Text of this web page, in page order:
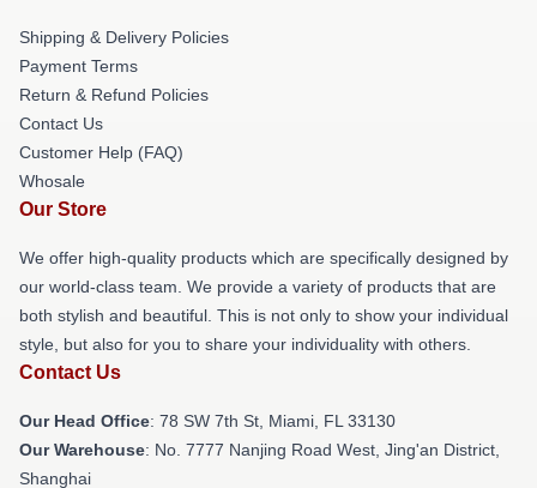
Shipping & Delivery Policies
Payment Terms
Return & Refund Policies
Contact Us
Customer Help (FAQ)
Whosale
Our Store
We offer high-quality products which are specifically designed by
our world-class team. We provide a variety of products that are
both stylish and beautiful. This is not only to show your individual
style, but also for you to share your individuality with others.
Contact Us
Our Head Office: 78 SW 7th St, Miami, FL 33130
Our Warehouse: No. 7777 Nanjing Road West, Jing'an District,
Shanghai